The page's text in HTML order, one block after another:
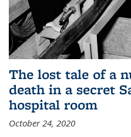
The lost tale of a
death in a secret
hospital room
October 24, 2020